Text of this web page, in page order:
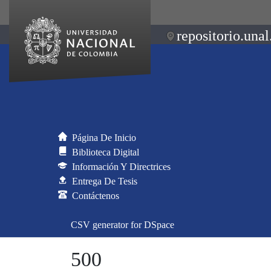
Página De Inicio
Biblioteca Digital
Información Y Directrices
Entrega De Tesis
Contáctenos
CSV generator for DSpace
500